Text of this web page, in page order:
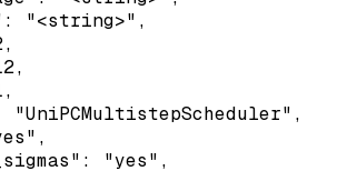
"<string>",
"UniPCMultistepScheduler",
"yes",